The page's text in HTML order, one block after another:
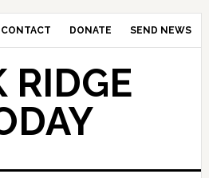
CONTACT DONATE SEND NEWS
RIDGE